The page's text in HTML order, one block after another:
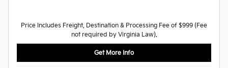
Price Includes Freight, Destination & Processing Fee of $999 (Fee
not required by Virginia Law).
Get More Info